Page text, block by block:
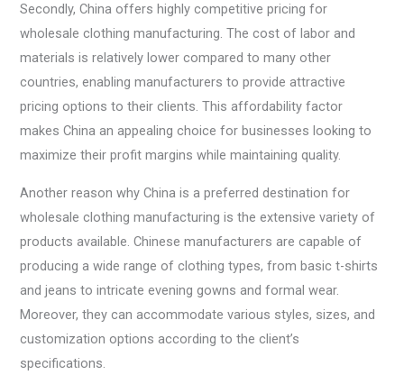
Secondly, China offers highly competitive pricing for
wholesale clothing manufacturing. The cost of labor and
materials is relatively lower compared to many other
countries, enabling manufacturers to provide attractive
pricing options to their clients. This affordability factor
makes China an appealing choice for businesses looking to
maximize their profit margins while maintaining quality.
Another reason why China is a preferred destination for
wholesale clothing manufacturing is the extensive variety of
products available. Chinese manufacturers are capable of
producing a wide range of clothing types, from basic t-shirts
and jeans to intricate evening gowns and formal wear.
Moreover, they can accommodate various styles, sizes, and
customization options according to the client’s
specifications.